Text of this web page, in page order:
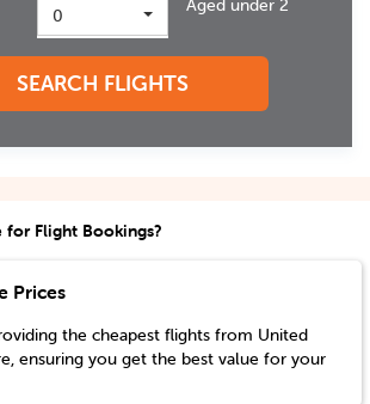
0 Aged under 2
SEARCH FLIGHTS
for Flight Bookings?
Prices
the cheapest flights from United
, ensuring you get the best value for your